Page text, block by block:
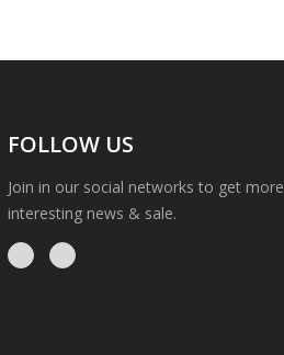
FOLLOW US
Join in our social networks to get more
interesting news & sale.